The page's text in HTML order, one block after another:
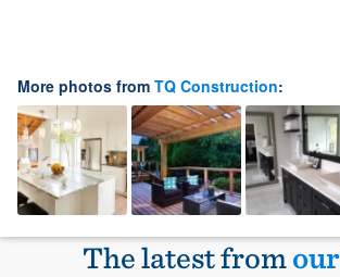
More photos from TQ Construction:
The latest from